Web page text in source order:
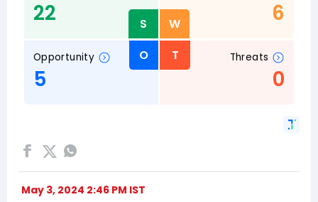
May 3, 2024 2:46 PM IST